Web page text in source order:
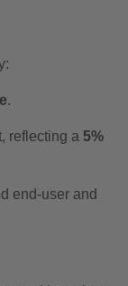
.
reflecting a 5%
end-user and